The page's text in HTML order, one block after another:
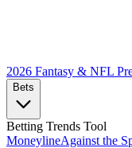
2026 Fantasy & NFL
Bets
Betting Trends Tool
MoneylineAgainst the